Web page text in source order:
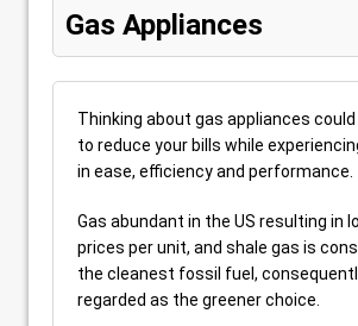
Gas Appliances
Thinking about gas appliances
to reduce your bills while
in ease, efficiency and performance.
Gas abundant in the US resulting in
prices per unit, and shale gas is
the cleanest fossil fuel,
regarded as the greener choice.